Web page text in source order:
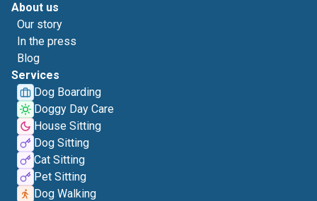
About us
Our story
In the press
Blog
Services
Dog Boarding
Doggy Day Care
House Sitting
Dog Sitting
Cat Sitting
Pet Sitting
Dog Walking